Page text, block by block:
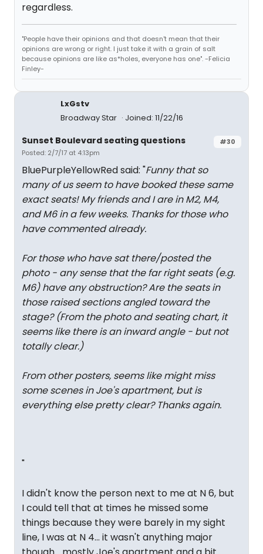
regardless.
"People have their opinions and that doesn't mean that their
opinions are wrong or right. I just take it with a grain of salt
because opinions are like as*holes, everyone has one". -Felicia
Finley-
LxGstv
Broadway Star
Joined: 11/22/16
#30
Sunset Boulevard seating questions
Posted: 2/7/17 at 4:13pm
BluePurpleYellowRed said: "Funny that so
many of us seem to have booked these same
exact seats! My friends and I are in M2, M4,
and M6 in a few weeks. Thanks for those who
have commented already.
For those who have sat there/posted the
photo - any sense that the far right seats (e.g.
M6) have any obstruction? Are the seats in
those raised sections angled toward the
stage? (From the photo and seating chart, it
seems like there is an inward angle - but not
totally clear.)
From other posters, seems like might miss
some scenes in Joe's apartment, but is
everything else pretty clear? Thanks again.
"
I didn't know the person next to me at N 6, but
I could tell that at times he missed some
things because they were barely in my sight
line, I was at N 4... it wasn't anything major